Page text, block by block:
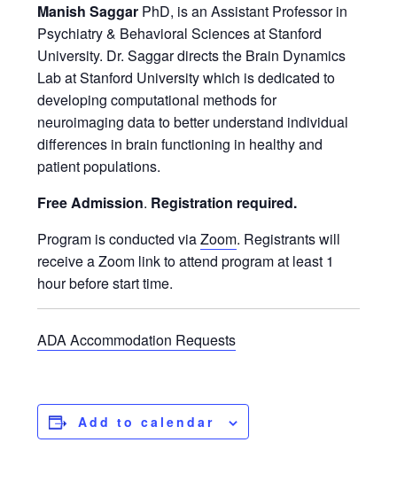
Manish Saggar PhD, is an Assistant Professor in
Psychiatry & Behavioral Sciences at Stanford
University. Dr. Saggar directs the Brain Dynamics
Lab at Stanford University which is dedicated to
developing computational methods for
neuroimaging data to better understand individual
differences in brain functioning in healthy and
patient populations.
Free Admission. Registration required.
Program is conducted viaZoom. Registrants will
receive a Zoom link to attend program at least 1
hour before start time.
ADA Accommodation Requests
Add to calendar